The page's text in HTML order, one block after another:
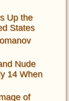
Up the
States
Nude
14 When
of